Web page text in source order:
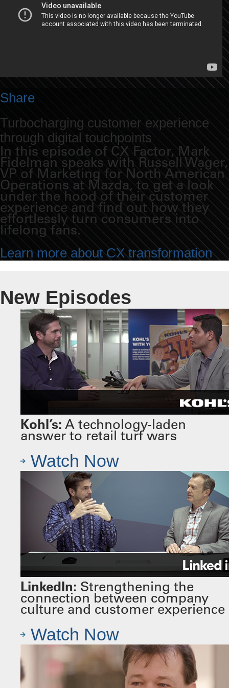
Share
Turbocharging customer experience
through digital touchpoints
In this episode of CX Factor, Mark
Fidelman speaks with Russell Wager,
VP of Marketing for North American
Operations at Mazda, to get a look
under the hood of their customer
experience and find out how they
effortlessly turn consumers into
lifelong fans.
Learn more about CX transformation
New Episodes
Kohl’s: A technology-laden
answer to retail turf wars
Watch Now
LinkedIn: Strengthening the
connection between company
culture and customer experience
Watch Now